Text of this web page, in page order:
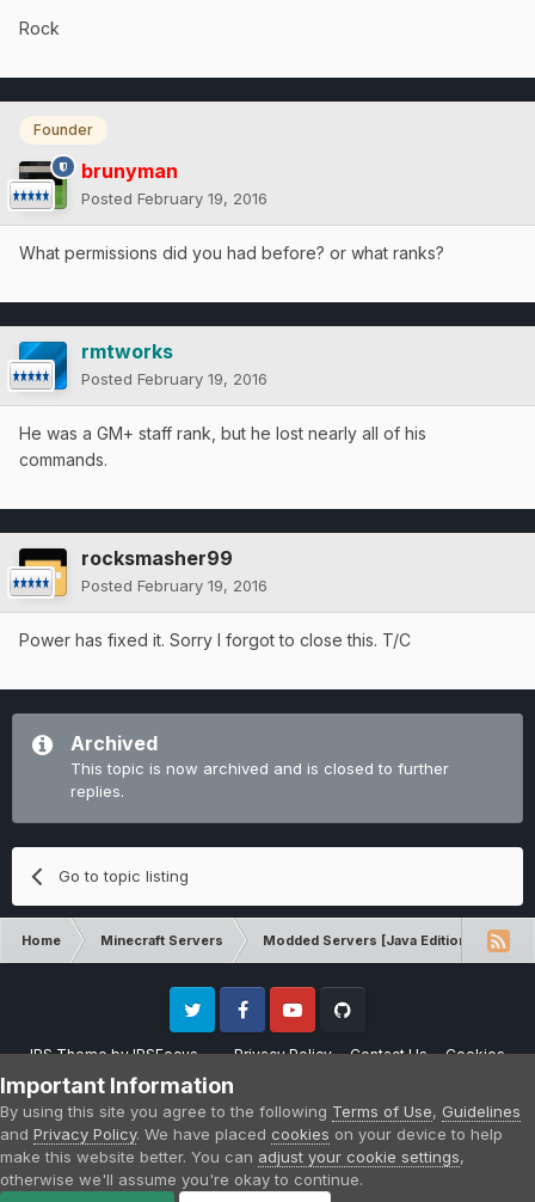
Rock
Founder
brunyman
Posted February 19, 2016
What permissions did you had before? or what ranks?
rmtworks
Posted February 19, 2016
He was a GM+ staff rank, but he lost nearly all of his
commands.
rocksmasher99
Posted February 19, 2016
Power has fixed it. Sorry I forgot to close this. T/C
Archived
This topic is now archived and is closed to further
replies.
Go to topic listing
Home Minecraft Servers Modded Servers [Java Edition]
IPS ThemebyIPSFocus Privacy Policy Contact Us Cookies
Twitter FacebookYoutube
Please note that CraftersLand is not affiliated with Mojang AB in any way.
Minecraft is a copyright of Mojang AB.
Powered by Invision Community
Important Information
By using this site you agree to the following Terms of Use, Guidelines
and Privacy Policy. We have placed cookies on your device to help
make this website better. You can adjust your cookie settings,
otherwise we'll assume you're okay to continue.